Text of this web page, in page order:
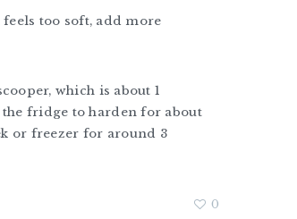
too soft, add more
which is about 1
the fridge to harden for about
or freezer for around 3
0